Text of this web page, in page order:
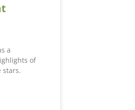
a
of
stars.